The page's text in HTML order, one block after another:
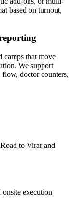
based on turnout,
camps that move
We support
flow, doctor counters,
to Virar and
onsite execution